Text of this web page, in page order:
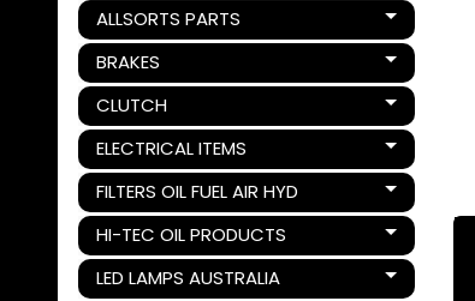
ALLSORTS PARTS
Expand child menu
BRAKES
Expand child menu
CLUTCH
Expand child menu
ELECTRICAL ITEMS
Expand child menu
FILTERS OIL FUEL AIR HYD
Expand child menu
HI-TEC OIL PRODUCTS
Expand child menu
LED LAMPS AUSTRALIA
Expand child menu